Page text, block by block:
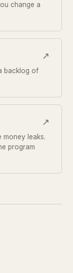
change a
↗
backlog of
↗
money leaks.
program